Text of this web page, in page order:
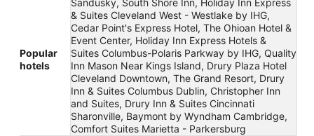
Popular
hotels
Sandusky, South Shore Inn, Holiday Inn Express
& Suites Cleveland West - Westlake by IHG,
Cedar Point's Express Hotel, The Ohioan Hotel &
Event Center, Holiday Inn Express Hotels &
Suites Columbus-Polaris Parkway by IHG, Quality
Inn Mason Near Kings Island, Drury Plaza Hotel
Cleveland Downtown, The Grand Resort, Drury
Inn & Suites Columbus Dublin, Christopher Inn
and Suites, Drury Inn & Suites Cincinnati
Sharonville, Baymont by Wyndham Cambridge,
Comfort Suites Marietta - Parkersburg